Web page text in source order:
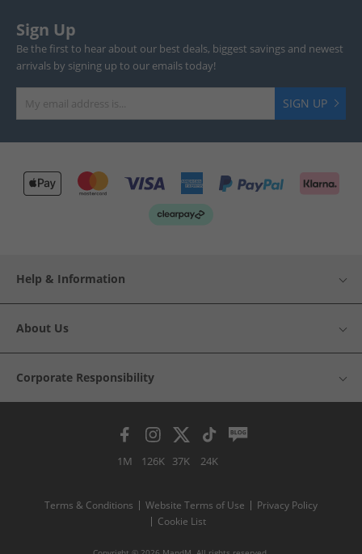
Sign Up
Be the first to hear about our best deals, biggest savings and newest
arrivals by signing up to our emails today!
SIGN UP
Help & Information
About Us
Corporate Responsibility
1M 126K 37K 24K
Terms & Conditions Website Terms of Use
Privacy Policy
Cookie List